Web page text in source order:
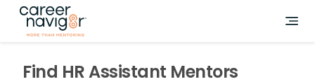
Find HR Assistant Mentors